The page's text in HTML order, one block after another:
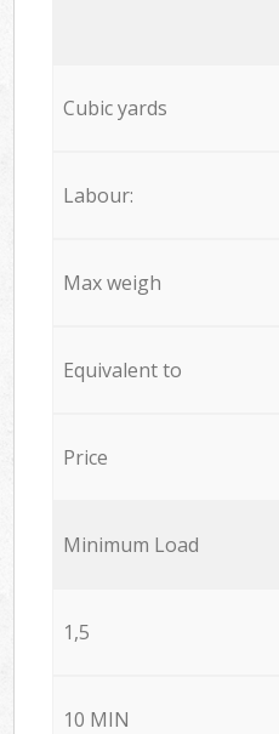
Cubic yards
Labour:
Max weigh
Equivalent to
Price
Minimum Load
1,5
10 MIN